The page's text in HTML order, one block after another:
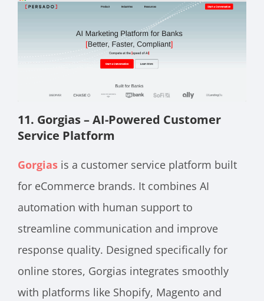
11. Gorgias – AI-Powered Customer
Service Platform
Gorgias is a customer service platform built
for eCommerce brands. It combines AI
automation with human support to
streamline communication and improve
response quality. Designed specifically for
online stores, Gorgias integrates smoothly
with platforms like Shopify, Magento and